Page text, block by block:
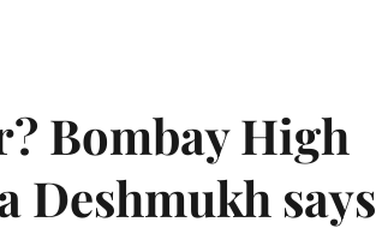
Bombay High
Deshmukh says